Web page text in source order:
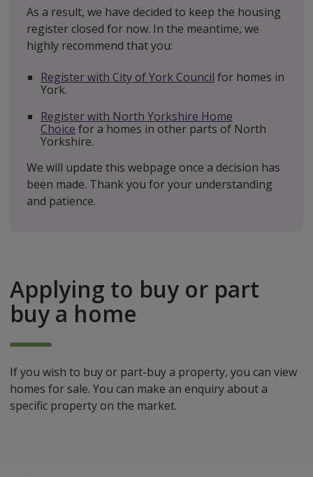
As a result, we have decided to keep the housing
register closed for now. In the meantime, we
highly recommend that you:
Register with City of York Council for homes in
York.
Register with North Yorkshire Home
Choice for a homes in other parts of North
Yorkshire.
We will update this webpage once a decision has
been made. Thank you for your understanding
and patience.
Applying to buy or part
buy a home
If you wish to buy or part-buy a property, you can view
homes for sale. You can make an enquiry about a
specific property on the market.